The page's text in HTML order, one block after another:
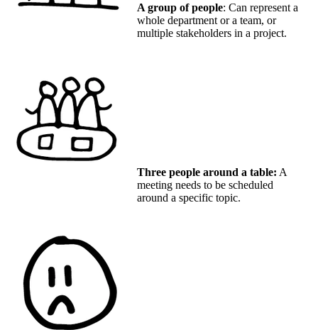
A group of people: Can represent a
whole department or a team, or
multiple stakeholders in a project.
Three people around a table: A
meeting needs to be scheduled
around a specific topic.